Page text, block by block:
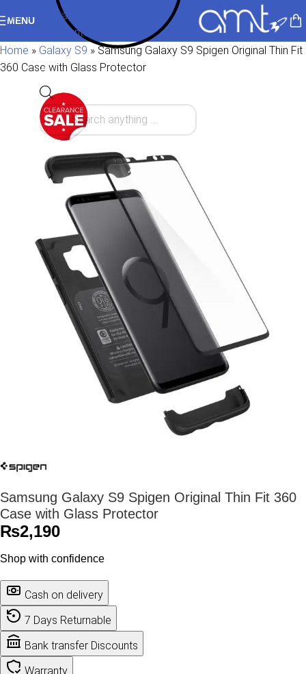
Skip to navigation
Skip to main content
MENU
Home » Galaxy S9 » Samsung Galaxy S9 Spigen Original Thin Fit
360 Case with Glass Protector
Samsung Galaxy S9 Spigen Original Thin Fit 360
Case with Glass Protector
₨2,190
Shop with confidence
Cash on delivery
7 Days Returnable
Bank transfer Discounts
Warranty